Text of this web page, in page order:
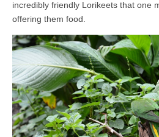
incredibly friendly Lorikeets that one
offering them food.